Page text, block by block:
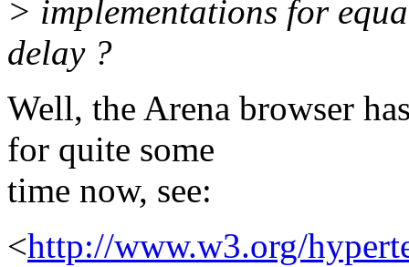
> implementations for
delay ?
Well, the Arena browser
for quite some
time now, see:
<http://www.w3.org/